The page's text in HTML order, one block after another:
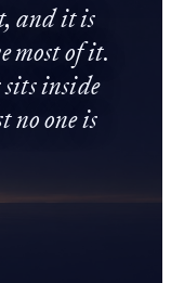
and it is
most of it.
sits inside
no one is